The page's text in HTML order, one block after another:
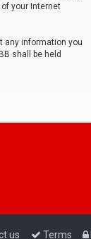
your Internet
any information you
shall be held
Terms
us